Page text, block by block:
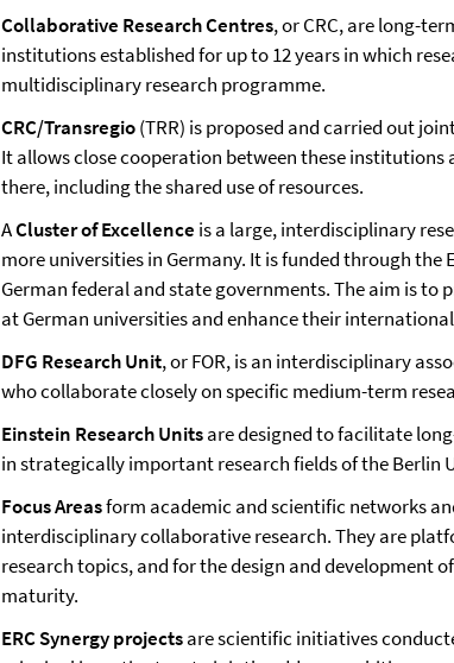
Collaborative Research Centres, or CRC, are long-
institutions established for up to 12 years in which
multidisciplinary research programme.
CRC/Transregio(TRR) is proposed and carried out
It allows close cooperation between these institutions
there, including the shared use of resources.
ACluster of Excellence is a large, interdisciplinary
more universities in Germany. It is funded through the
German federal and state governments. The aim is to
at German universities and enhance their
DFG Research Unit, or FOR, is an interdisciplinary
who collaborate closely on specific medium-term
Einstein Research Unitsare designed to facilitate
in strategically important research fields of the Berlin
Focus Areasform academic and scientific networks
interdisciplinary collaborative research. They are
research topics, and for the design and development
maturity.
ERC Synergy projectsare scientific initiatives